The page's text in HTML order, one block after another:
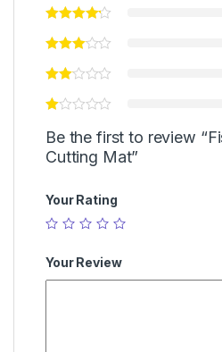
Be the first to review
Cutting Mat”
Your Rating
Your Review